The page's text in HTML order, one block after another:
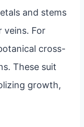
and stems
veins. For
cross-
These suit
growth,